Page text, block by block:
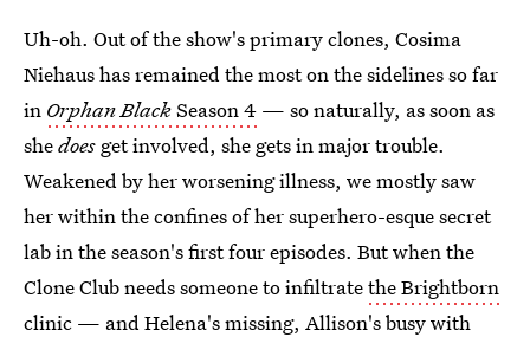
Uh-oh. Out of the show's primary clones, Cosima
Niehaus has remained the most on the sidelines so far
in Orphan BlackSeason 4 — so naturally, as soon as
shedoes get involved, she gets in major trouble.
Weakened by her worsening illness, we mostly saw
her within the confines of her superhero-esque secret
lab in the season's first four episodes. But when the
Clone Club needs someone to infiltratethe Brightborn
clinic — and Helena's missing, Allison's busy with